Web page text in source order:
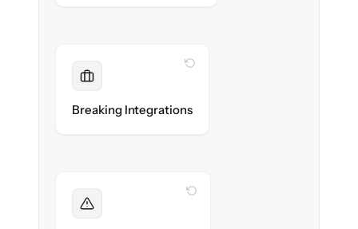
Breaking Integrations
WITH CLONEPARTNER
reconnected seamlessly.
WITH CLONEPARTNER